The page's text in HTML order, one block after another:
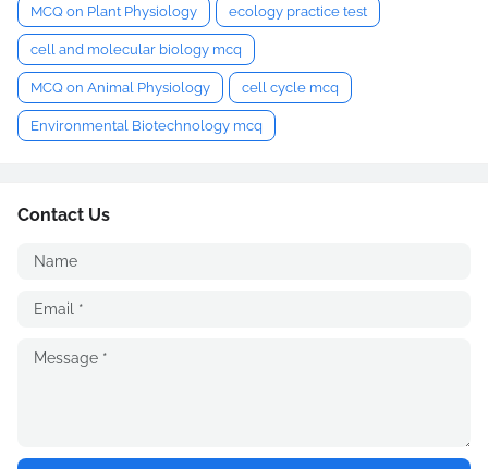
MCQ on Plant Physiology ecology practice test
cell and molecular biology mcq
MCQ on Animal Physiology cell cycle mcq
Environmental Biotechnology mcq
Contact Us